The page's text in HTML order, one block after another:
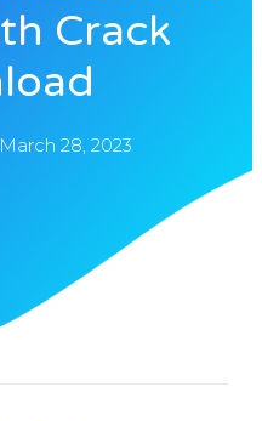
Crack
March 28, 2023